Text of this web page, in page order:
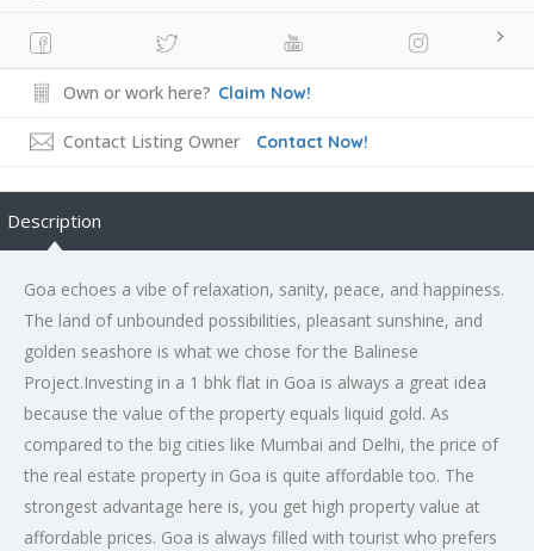
Own or work here? Claim Now!
Contact Listing Owner Contact Now!
Description
Goa echoes a vibe of relaxation, sanity, peace, and happiness.
The land of unbounded possibilities, pleasant sunshine, and
golden seashore is what we chose for the Balinese
Project.Investing in a 1 bhk flat in Goa is always a great idea
because the value of the property equals liquid gold. As
compared to the big cities like Mumbai and Delhi, the price of
the real estate property in Goa is quite affordable too. The
strongest advantage here is, you get high property value at
affordable prices. Goa is always filled with tourist who prefers